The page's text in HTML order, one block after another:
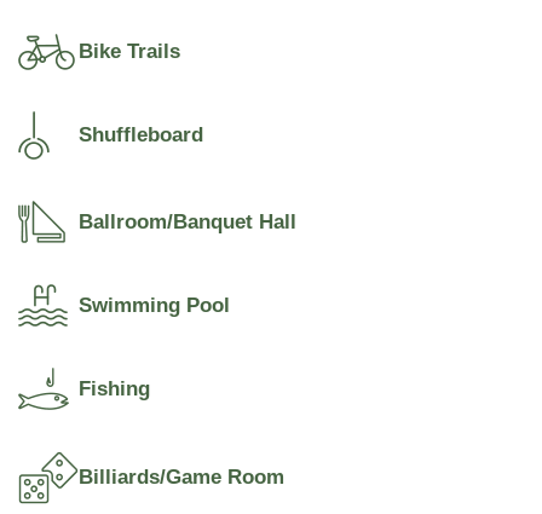
Bike Trails
Shuffleboard
Ballroom/Banquet Hall
Swimming Pool
Fishing
Billiards/Game Room